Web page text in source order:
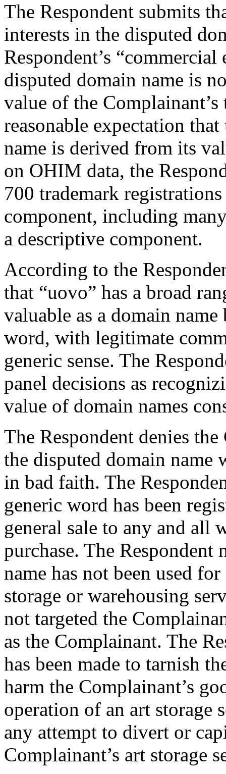
The Respondent submits
interests in the disputed
Respondent’s
disputed domain name is
value of the
reasonable expectation
name is derived from its
on OHIM data, the
700 trademark
component, including
a descriptive component.
According to the
that “uovo” has a broad
valuable as a domain
word, with legitimate
generic sense. The
panel decisions as
value of domain names
The Respondent denies
the disputed domain name
in bad faith. The
generic word has been
general sale to any and all
purchase. The Respondent
name has not been used
storage or warehousing
not targeted the
as the Complainant. The
has been made to tarnish
harm the Complainant’s
operation of an art storage
any attempt to divert or
Complainant’s art storage